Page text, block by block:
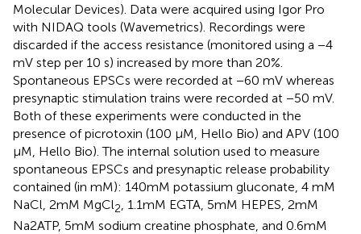
Molecular Devices). Data were acquired using Igor Pro
with NIDAQ tools (Wavemetrics). Recordings were
discarded if the access resistance (monitored using a −4
mV step per 10 s) increased by more than 20%.
Spontaneous EPSCs were recorded at −60 mV whereas
presynaptic stimulation trains were recorded at −50 mV.
Both of these experiments were conducted in the
presence of picrotoxin (100 μM, Hello Bio) and APV (100
μM, Hello Bio). The internal solution used to measure
spontaneous EPSCs and presynaptic release probability
contained (in mM): 140mM potassium gluconate, 4 mM
NaCl, 2mM MgCl2
, 1.1mM EGTA, 5mM HEPES, 2mM
Na2ATP, 5mM sodium creatine phosphate, and 0.6mM